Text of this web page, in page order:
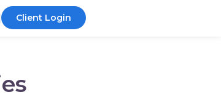
Client Login